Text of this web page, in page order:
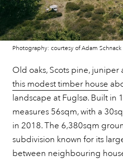
Photography: courtesy of Adam Schnack
Old oaks, Scots pine,
this modest timber house
landscape at Fuglsø. Built in
measures 56sqm, with a
in 2018. The 6,380sqm
subdivision known for its
between neighbouring